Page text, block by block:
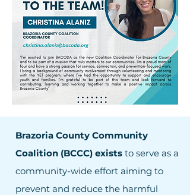
Brazoria County Community
Coalition (BCCC) exists to serve as a
community-wide effort aiming to
prevent and reduce the harmful